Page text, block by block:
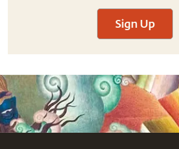
Sign Up